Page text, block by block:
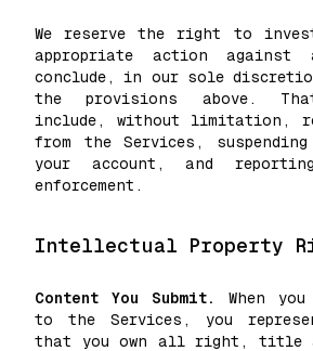
We reserve the right to
appropriate action against
conclude, in our sole
the provisions above.
include, without limitation,
from the Services,
your account, and
enforcement.
Intellectual Property
Content You Submit.
When
to the Services, you
that you own all right, title